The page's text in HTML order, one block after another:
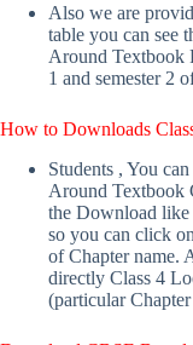
Also we are
table you can see
Around Textbook
1 and semester 2
How to Downloads
Students , You
Around Textbook
the Download
so you can click
of Chapter name.
directly Class 4
(particular